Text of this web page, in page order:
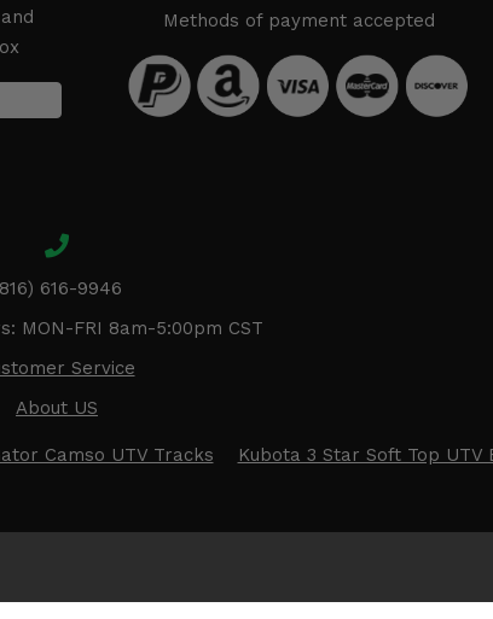
Methods of payment accepted
616-9946
MON-FRI 8am-5:00pm CST
Service
About US
Camso UTV Tracks Kubota 3 Star Soft Top UTV